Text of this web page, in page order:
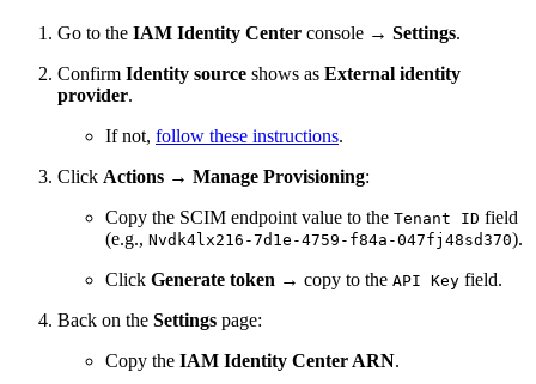
Go to the IAM Identity Center console → Settings.
Confirm Identity source shows as External identity
provider.
If not, follow these instructions.
Click Actions → Manage Provisioning:
Copy the SCIM endpoint value to the Tenant ID field
(e.g., Nvdk4lx216-7d1e-4759-f84a-047fj48sd370).
Click Generate token → copy to the API Key field.
Back on the Settings page:
Copy the IAM Identity Center ARN.